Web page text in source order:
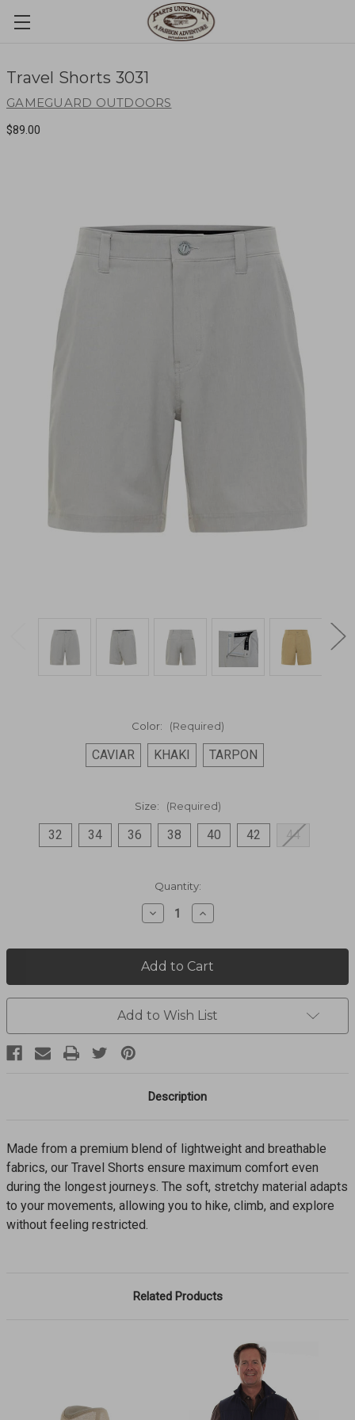
Travel Shorts 3031
GAMEGUARD OUTDOORS
$89.00
Color: (Required)
CAVIAR KHAKI TARPON
Size: (Required)
32 34 36 38 40 42 44
Quantity:
Decrease
Quantity
Travel
Shorts
Increase
Quantity
Travel
Shorts
Add to Wish List
Description
Made from a premium blend of lightweight and breathable
fabrics, our Travel Shorts ensure maximum comfort even
during the longest journeys. The soft, stretchy material adapts
to your movements, allowing you to hike, climb, and explore
without feeling restricted.
Related Products